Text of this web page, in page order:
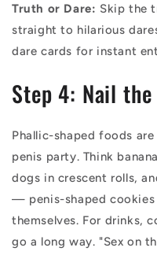
Truth or Dare: Skip the
straight to hilarious
dare cards for instant
Step 4: Nail
Phallic-shaped foods
penis party. Think
dogs in crescent rolls,
— penis-shaped cookies
themselves. For drinks,
go a long way. "Sex on